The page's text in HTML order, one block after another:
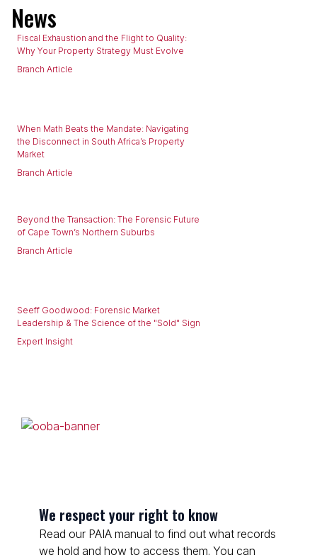
News
Fiscal Exhaustion and the Flight to Quality:
Why Your Property Strategy Must Evolve
Branch Article
When Math Beats the Mandate: Navigating
the Disconnect in South Africa’s Property
Market
Branch Article
Beyond the Transaction: The Forensic Future
of Cape Town’s Northern Suburbs
Branch Article
Seeff Goodwood: Forensic Market
Leadership & The Science of the "Sold" Sign
Expert Insight
We respect your right to know
Read our PAIA manual to find out what records
we hold and how to access them. You can